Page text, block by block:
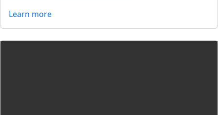
Learn more